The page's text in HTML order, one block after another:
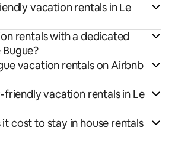
vacation rentals in Le
rentals with a dedicated
vacation rentals on Airbnb
vacation rentals in Le
cost to stay in house rentals